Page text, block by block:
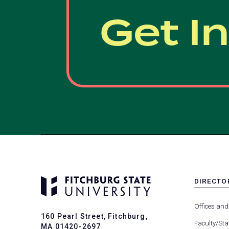
Get
160 Pearl Street, Fitchburg,
MA 01420-2697
-
-
Offices and
Faculty/